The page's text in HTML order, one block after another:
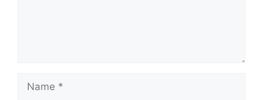
Name